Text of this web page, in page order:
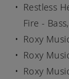
Restless
Fire -
Roxy
Roxy
Roxy